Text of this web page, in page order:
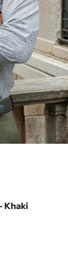
Khaki